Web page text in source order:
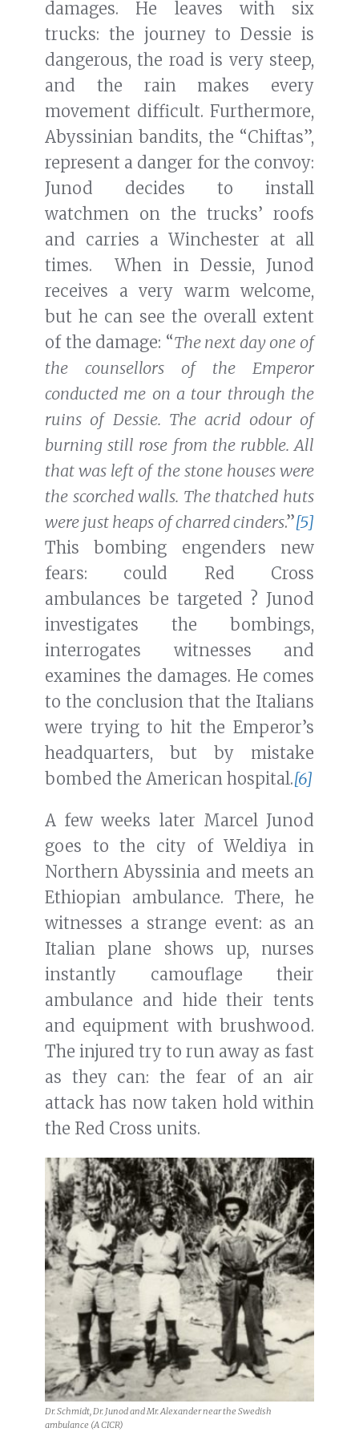
damages. He leaves with six
trucks: the journey to Dessie is
dangerous, the road is very steep,
and the rain makes every
movement difficult. Furthermore,
Abyssinian bandits, the “Chiftas”,
represent a danger for the convoy:
Junod decides to install
watchmen on the trucks’ roofs
and carries a Winchester at all
times. When in Dessie, Junod
receives a very warm welcome,
but he can see the overall extent
of the damage: “The next day one of
the counsellors of the Emperor
conducted me on a tour through the
ruins of Dessie. The acrid odour of
burning still rose from the rubble. All
that was left of the stone houses were
the scorched walls. The thatched huts
were just heaps of charred cinders.”[5]
This bombing engenders new
fears: could Red Cross
ambulances be targeted ? Junod
investigates the bombings,
interrogates witnesses and
examines the damages. He comes
to the conclusion that the Italians
were trying to hit the Emperor’s
headquarters, but by mistake
bombed the American hospital.[6]
A few weeks later Marcel Junod
goes to the city of Weldiya in
Northern Abyssinia and meets an
Ethiopian ambulance. There, he
witnesses a strange event: as an
Italian plane shows up, nurses
instantly camouflage their
ambulance and hide their tents
and equipment with brushwood.
The injured try to run away as fast
as they can: the fear of an air
attack has now taken hold within
the Red Cross units.
Dr. Schmidt, Dr. Junod and Mr. Alexander near the Swedish
ambulance (A CICR)